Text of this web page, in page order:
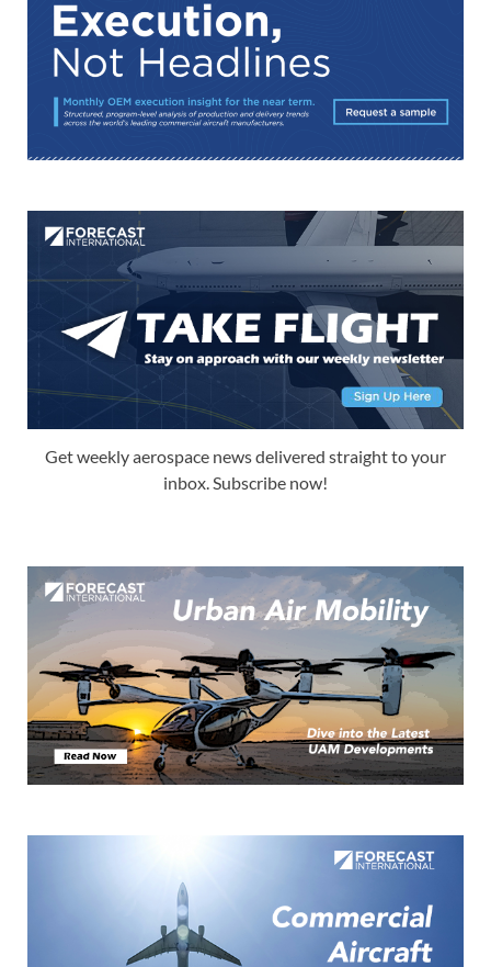
Get weekly aerospace news delivered straight to your
inbox. Subscribe now!